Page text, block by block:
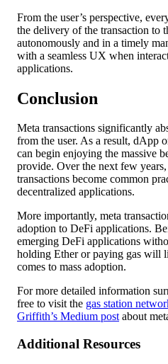
From the user’s perspective,
the delivery of the transaction to
autonomously and in a timely
with a seamless UX when
applications.
Conclusion
Meta transactions significantly
from the user. As a result, dApp
can begin enjoying the massive
provide. Over the next few
transactions become common
decentralized applications.
More importantly, meta
adoption to DeFi applications.
emerging DeFi applications
holding Ether or paying gas will
comes to mass adoption.
For more detailed information
free to visit the gas station
Griffith’s Medium postabout
Additional Resources